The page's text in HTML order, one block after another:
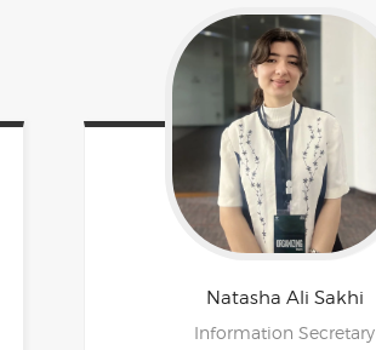
Natasha Ali Sakhi
Information Secretary